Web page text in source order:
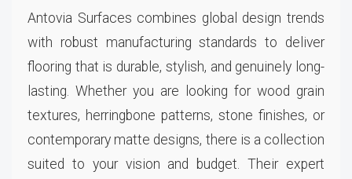
Antovia Surfaces combines global design trends
with robust manufacturing standards to deliver
flooring that is durable, stylish, and genuinely long-
lasting. Whether you are looking for wood grain
textures, herringbone patterns, stone finishes, or
contemporary matte designs, there is a collection
suited to your vision and budget. Their expert